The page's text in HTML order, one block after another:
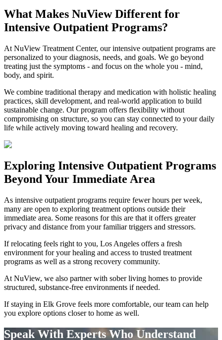
What Makes NuViewDifferent for
Intensive Outpatient Programs?
At NuView Treatment Center, our intensive outpatient programs are
personalized to your diagnosis, needs, and goals. We go beyond
treating just the symptoms - and focus on the whole you - mind,
body, and spirit.
We combine traditional therapy and medication with holistic healing
practices, skill development, and real-world application to build
sustainable change. Our program offers flexibility without
compromising on structure, so you can stay connected to your daily
life while actively moving toward healing and recovery.
Exploring Intensive Outpatient Programs
Beyond Your Immediate Area
As intensive outpatient programs require fewer hours per week,
many are open to exploring treatment options outside their
immediate area. Some reasons for this are that it offers greater
privacy and distance from your familiar triggers and stressors.
If relocating feels right to you, Los Angeles offers a fresh
environment for your healing and access to trusted treatment
programs as well as a strong recovery community.
At NuView, we also partner with sober living homes to provide
structured, substance-free environments if needed.
If staying in Elk Grove feels more comfortable, our team can help
you explore options closer to home as well.
Speak With Experts Who Understand